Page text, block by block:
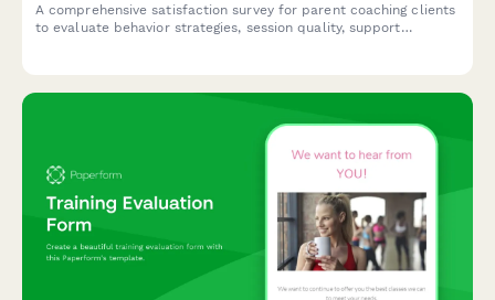
A comprehensive satisfaction survey for parent coaching clients
to evaluate behavior strategies, session quality, support